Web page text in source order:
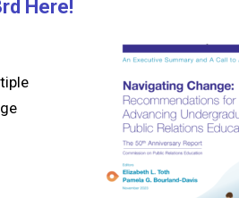
Here!